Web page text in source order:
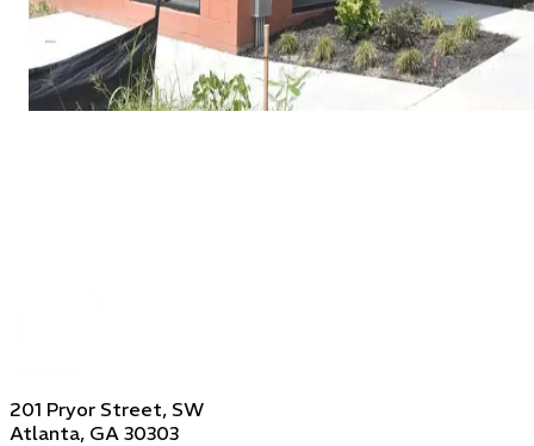
201 Pryor Street, SW
Atlanta, GA 30303